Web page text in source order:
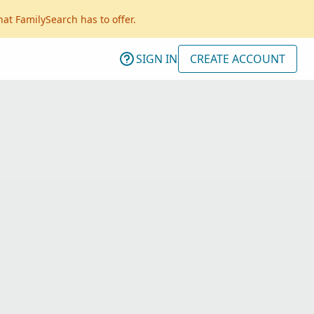
FamilySearch has to offer.
SIGN IN CREATE ACCOUNT